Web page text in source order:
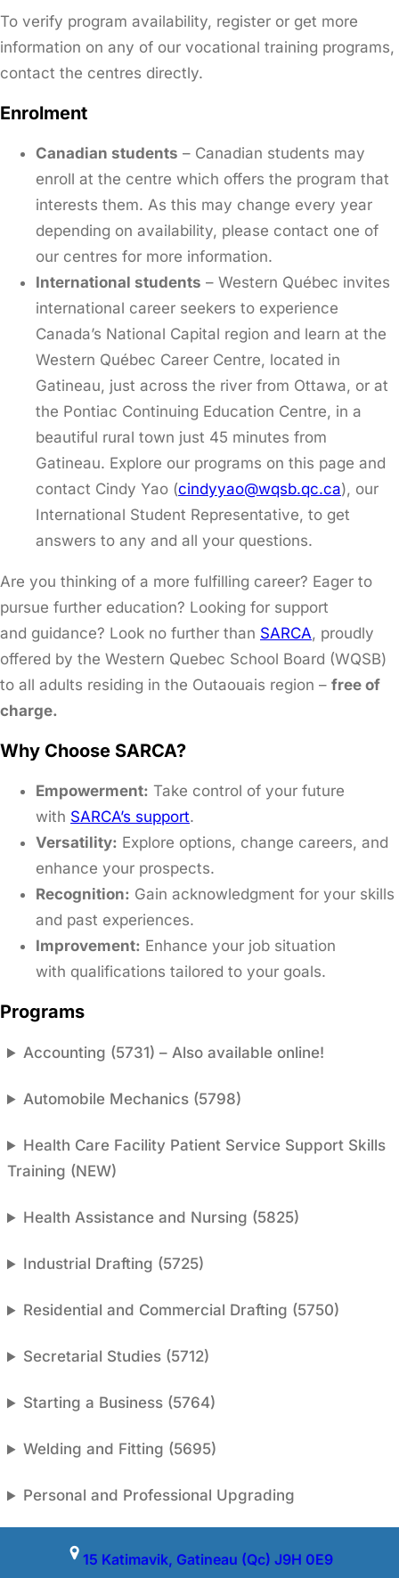
To verify program availability, register or get more
information on any of our vocational training programs,
contact the centres directly.
Enrolment
Canadian students – Canadian students may
enroll at the centre which offers the program that
interests them. As this may change every year
depending on availability, please contact one of
our centres for more information.
International students – Western Québec invites
international career seekers to experience
Canada’s National Capital region and learn at the
Western Québec Career Centre, located in
Gatineau, just across the river from Ottawa, or at
the Pontiac Continuing Education Centre, in a
beautiful rural town just 45 minutes from
Gatineau. Explore our programs on this page and
contact Cindy Yao (cindyyao@wqsb.qc.ca), our
International Student Representative, to get
answers to any and all your questions.
Are you thinking of a more fulfilling career? Eager to
pursue further education? Looking for support
and guidance? Look no further than SARCA, proudly
offered by the Western Quebec School Board (WQSB)
to all adults residing in the Outaouais region – free of
charge.
Why Choose SARCA?​
Empowerment: Take control of your future
with SARCA’s support.​
Versatility: Explore options, change careers, and
enhance your prospects.​
Recognition: Gain acknowledgment for your skills
and past experiences.​
Improvement: Enhance your job situation
with qualifications tailored to your goals.
Programs
Accounting (5731) – Also available online!
Automobile Mechanics (5798)
Health Care Facility Patient Service Support Skills
Training (NEW)
Health Assistance and Nursing (5825)
Industrial Drafting (5725)
Residential and Commercial Drafting (5750)
Secretarial Studies (5712)
Starting a Business (5764)
Welding and Fitting (5695)
Personal and Professional Upgrading
15 Katimavik, Gatineau (Qc) J9H 0E9